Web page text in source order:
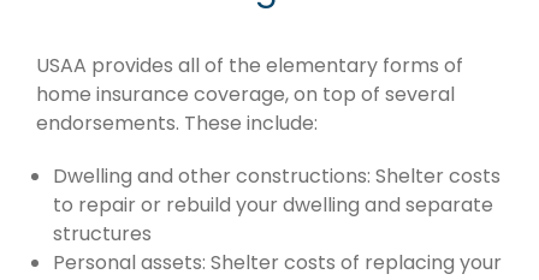
USAA provides all of the elementary forms of
home insurance coverage, on top of several
endorsements. These include:
Dwelling and other constructions: Shelter costs
to repair or rebuild your dwelling and separate
structures
Personal assets: Shelter costs of replacing your